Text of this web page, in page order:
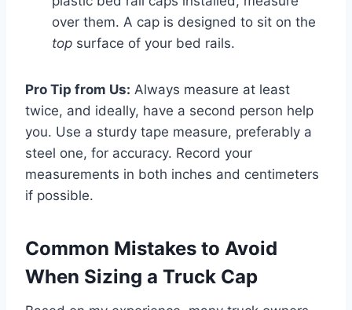
over them. A cap is designed to sit on the
top surface of your bed rails.
Pro Tip from Us: Always measure at least
twice, and ideally, have a second person help
you. Use a sturdy tape measure, preferably a
steel one, for accuracy. Record your
measurements in both inches and centimeters
if possible.
Common Mistakes to Avoid
When Sizing a Truck Cap